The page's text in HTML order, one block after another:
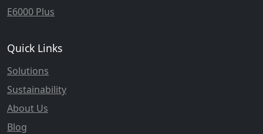
E6000 Plus
Quick Links
Solutions
Sustainability
About Us
Blog